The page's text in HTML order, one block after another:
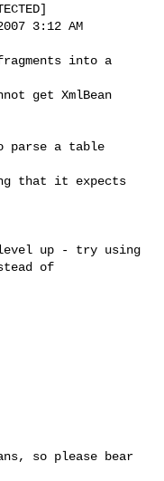
3:12 AM
into a
get XmlBean
parse a table
that it expects
up - try using
of
so please bear